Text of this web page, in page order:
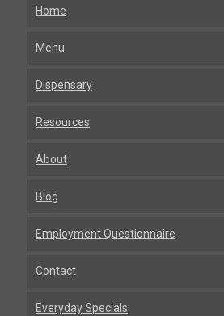
Home
Menu
Dispensary
Resources
About
Blog
Employment Questionnaire
Contact
Everyday Specials